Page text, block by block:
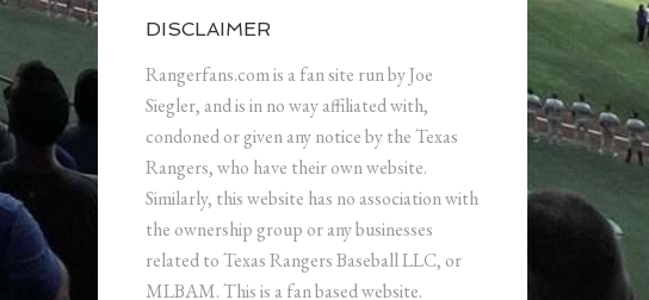
DISCLAIMER
Rangerfans.com is a fan site run by Joe
Siegler, and is in no way affiliated with,
condoned or given any notice by the Texas
Rangers, who have their own website.
Similarly, this website has no association with
the ownership group or any businesses
related to Texas Rangers Baseball LLC, or
MLBAM. This is a fan based website.